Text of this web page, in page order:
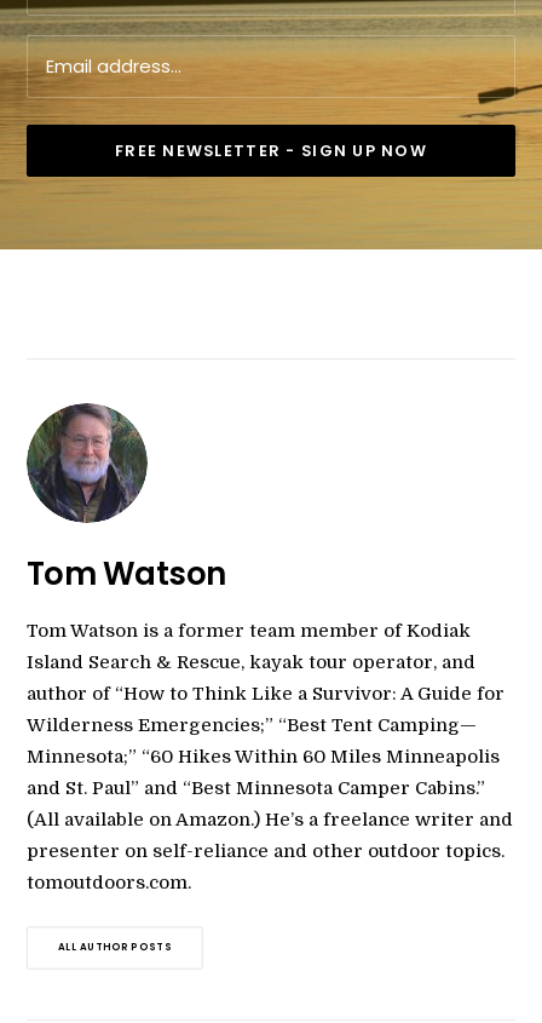
Tom Watson
Tom Watson is a former team member of Kodiak
Island Search & Rescue, kayak tour operator, and
author of “How to Think Like a Survivor: A Guide for
Wilderness Emergencies;” “Best Tent Camping—
Minnesota;” “60 Hikes Within 60 Miles Minneapolis
and St. Paul” and “Best Minnesota Camper Cabins.”
(All available on Amazon.) He’s a freelance writer and
presenter on self-reliance and other outdoor topics.
tomoutdoors.com.
ALL AUTHOR POSTS